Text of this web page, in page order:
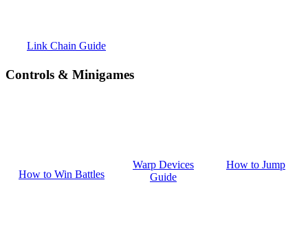
Link Chain Guide
Controls & Minigames
How to Win Battles
Warp Devices
Guide
How to Jump